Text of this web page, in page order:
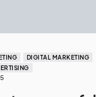
DIGITAL MARKETING